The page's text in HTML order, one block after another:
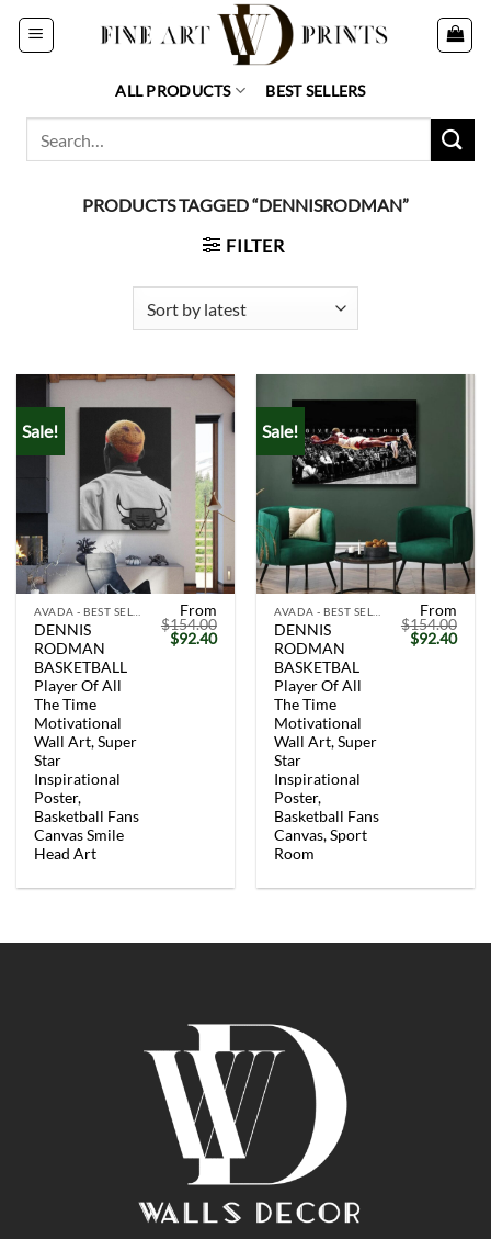
Skip
ALL PRODUCTS BEST SELLERS
PRODUCTS TAGGED “DENNISRODMAN”
FILTER
Sale!
DENNIS
RODMAN
BASKETBALL
Player Of All
The Time
Motivational
Wall Art, Super
Star
Inspirational
Poster,
Basketball Fans
Canvas Smile
Head Art
From
$154.00
Original
price
$92.40Current
Sale!
DENNIS
RODMAN
BASKETBAL
Player Of All
The Time
Motivational
Wall Art, Super
Star
Inspirational
Poster,
Basketball Fans
Canvas, Sport
Room
From
$154.00
Original
price
$92.40